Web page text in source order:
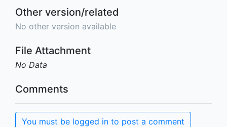
Other version/related
No other version available
File Attachment
No Data
Comments
You must be logged in to post a comment